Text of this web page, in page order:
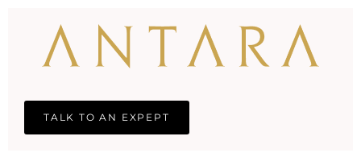
TALK TO AN EXPEPT